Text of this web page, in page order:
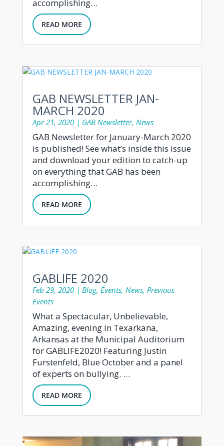
accomplishing…
READ MORE
GAB NEWSLETTER JAN-
MARCH 2020
Apr 21, 2020| GAB Newsletter, News
GAB Newsletter for January-March 2020
is published! See what’s inside this issue
and download your edition to catch-up
on everything that GAB has been
accomplishing…
READ MORE
GABLIFE 2020
Feb 29, 2020| Blog, Events, News, Previous
Events
What a Spectacular, Unbelievable,
Amazing, evening in Texarkana,
Arkansas at the Municipal Auditorium
for GABLIFE2020! Featuring Justin
Furstenfeld, Blue October and a panel
of experts on bullying. …
READ MORE